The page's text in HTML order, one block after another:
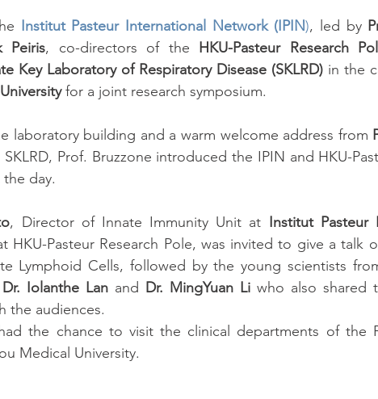
Institut Pasteur International Network (IPIN), led by
Peiris, co-directors of the HKU-Pasteur Research
Key Laboratory of Respiratory Disease (SKLRD)
for a joint research symposium.
laboratory building and a warm welcome address from
Prof. Bruzzone introduced the IPIN and HKU-
day.
, Director of Innate Immunity Unit at Institut Pasteur
HKU-Pasteur Research Pole, was invited to give a talk
Lymphoid Cells, followed by the young scientists
Iolanthe Lan and Dr. MingYuan Li who also shared
the audiences.
the chance to visit the clinical departments of the
Medical University.